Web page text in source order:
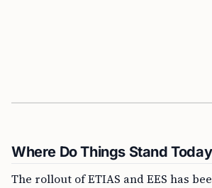
Where Do Things Stand
The rollout of ETIAS and EES has